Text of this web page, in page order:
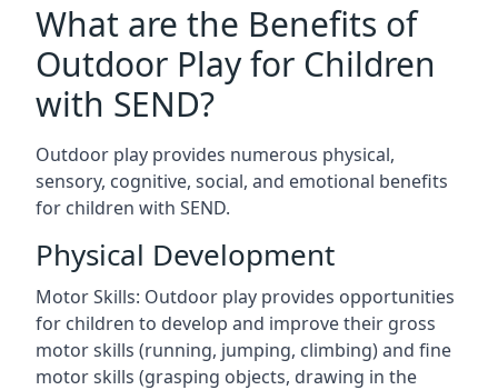
What are the Benefits of
Outdoor Play for Children
with SEND?
Outdoor play provides numerous physical,
sensory, cognitive, social, and emotional benefits
for children with SEND.
Physical Development
Motor Skills: Outdoor play provides opportunities
for children to develop and improve their gross
motor skills (running, jumping, climbing) and fine
motor skills (grasping objects, drawing in the